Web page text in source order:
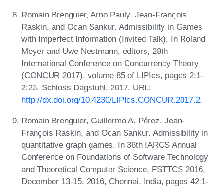
Romain Brenguier, Arno Pauly, Jean-François
Raskin, and Ocan Sankur. Admissibility in Games
with Imperfect Information (Invited Talk). In Roland
Meyer and Uwe Nestmann, editors, 28th
International Conference on Concurrency Theory
(CONCUR 2017), volume 85 of LIPIcs, pages 2:1-
2:23. Schloss Dagstuhl, 2017. URL:
http://dx.doi.org/10.4230/LIPIcs.CONCUR.2017.2.
Romain Brenguier, Guillermo A. Pérez, Jean-
François Raskin, and Ocan Sankur. Admissibility in
quantitative graph games. In 36th IARCS Annual
Conference on Foundations of Software Technology
and Theoretical Computer Science, FSTTCS 2016,
December 13-15, 2016, Chennai, India, pages 42:1-